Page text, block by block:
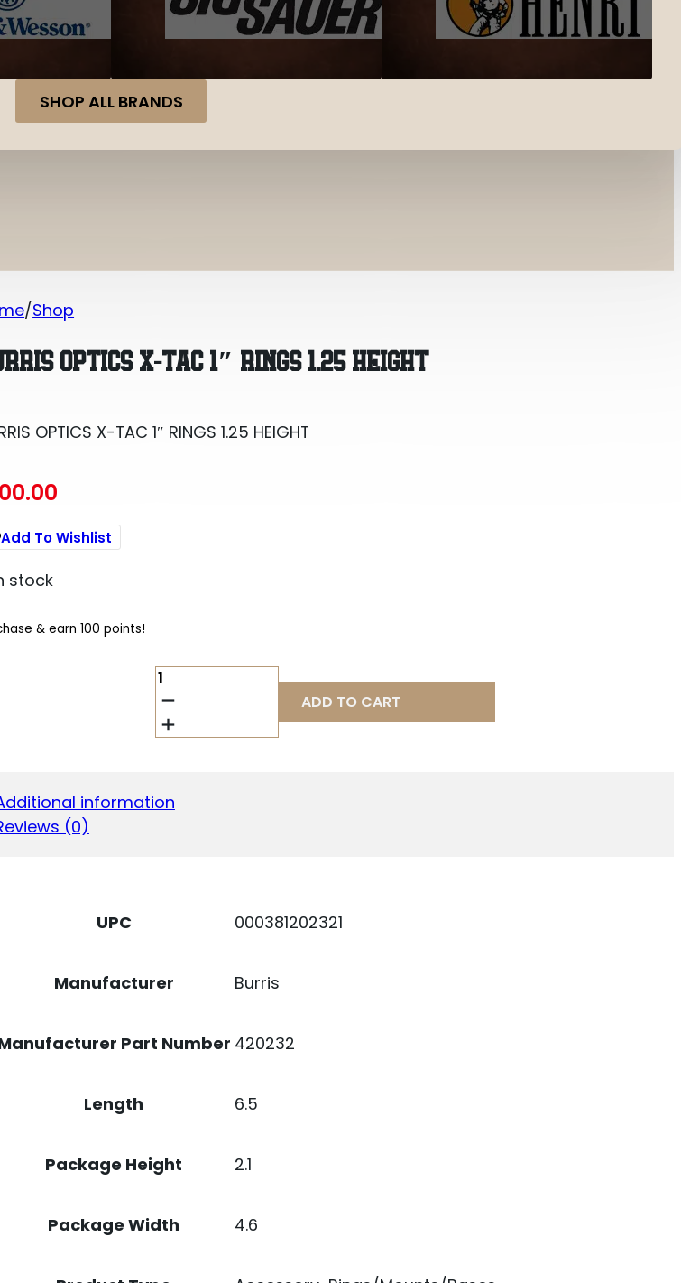
SHOP ALL BRANDS
Shop
OPTICS X-TAC 1″ RINGS 1.25 HEIGHT
OPTICS X-TAC 1″ RINGS 1.25 HEIGHT
Add To Wishlist
stock
& earn 100 points!
BURRIS
OPTICS
X-
TAC
HEIGHT
ADD TO CART
information
(0)
UPC 000381202321
Manufacturer Burris
Part Number 420232
Length 6.5
Package Height 2.1
Package Width 4.6